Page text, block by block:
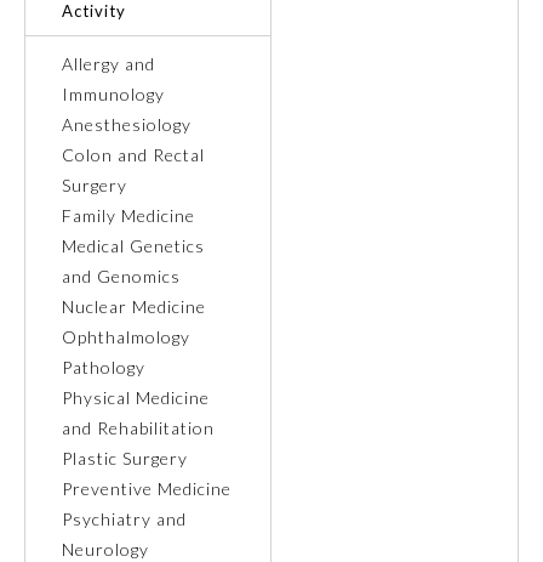
Orthopaedic Surgery
Otolaryngology – Head and
Neck Surgery
Pathology
Pediatrics
Physical Medicine and
Rehabilitation
Plastic Surgery
Preventive Medicine
Activity
Allergy and
Immunology
Anesthesiology
Colon and Rectal
Surgery
Family Medicine
Medical Genetics
and Genomics
Nuclear Medicine
Ophthalmology
Pathology
Physical Medicine
and Rehabilitation
Plastic Surgery
Preventive Medicine
Psychiatry and
Neurology